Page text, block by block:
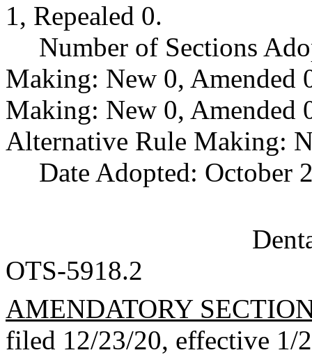
1, Repealed 0.
Number of Sections
Making: New 0, Amended
Making: New 0, Amended
Alternative Rule Making:
Date Adopted: October
OTS-5918.2
AMENDATORY
filed 12/23/20, effective 1/